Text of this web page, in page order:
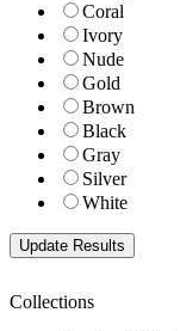
Coral
Ivory
Nude
Gold
Brown
Black
Gray
Silver
White
Collections